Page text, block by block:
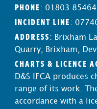
PHONE : 01803
INCIDENT LINE :
ADDRESS : Brixham
Quarry, Brixham,
CHARTS & LICENCE
D&S IFCA produces
range of its work.
accordance with a